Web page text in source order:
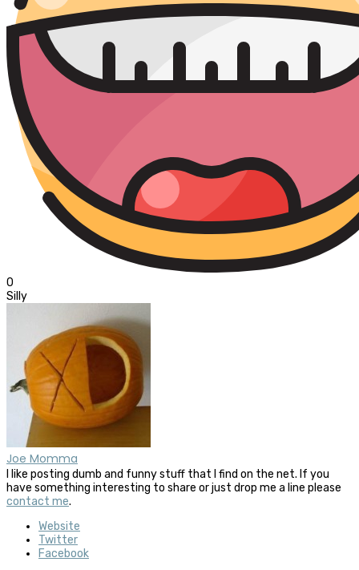
0
Silly
Joe Momma
I like posting dumb and funny stuff that I find on the net. If you
have something interesting to share or just drop me a line please
contact me.
Website
Twitter
Facebook